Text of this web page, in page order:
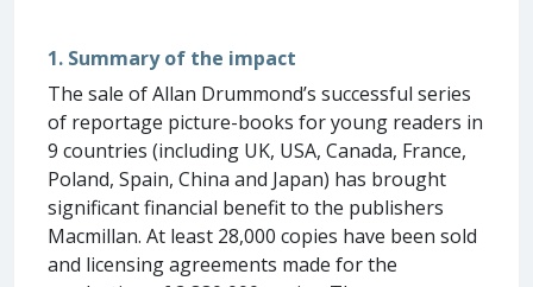
1. Summary of the impact
The sale of Allan Drummond’s successful series
of reportage picture-books for young readers in
9 countries (including UK, USA, Canada, France,
Poland, Spain, China and Japan) has brought
significant financial benefit to the publishers
Macmillan. At least 28,000 copies have been sold
and licensing agreements made for the